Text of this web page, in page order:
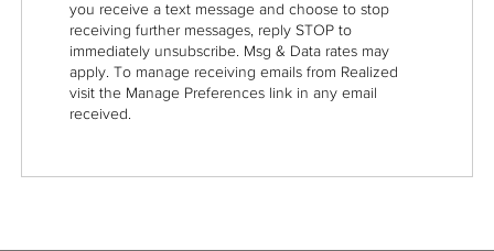
you receive a text message and choose to stop
receiving further messages, reply STOP to
immediately unsubscribe. Msg & Data rates may
apply. To manage receiving emails from Realized
visit the Manage Preferences link in any email
received.